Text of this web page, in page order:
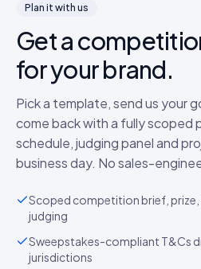
Plan it with us
Get a
for your brand.
Pick a template, send us your
come back with a fully scoped
schedule, judging panel and
business day. No sales-
Scoped competition brief, prize,
judging
Sweepstakes-compliant T&Cs
jurisdictions